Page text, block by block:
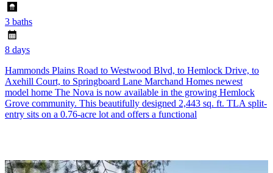
3 baths
8 days
Hammonds Plains Road to Westwood Blvd, to Hemlock Drive, to
Axehill Court, to Springboard Lane Marchand Homes newest
model home The Nova is now available in the growing Hemlock
Grove community. This beautifully designed 2,443 sq. ft. TLA split-
entry sits on a 0.76-acre lot and offers a functional